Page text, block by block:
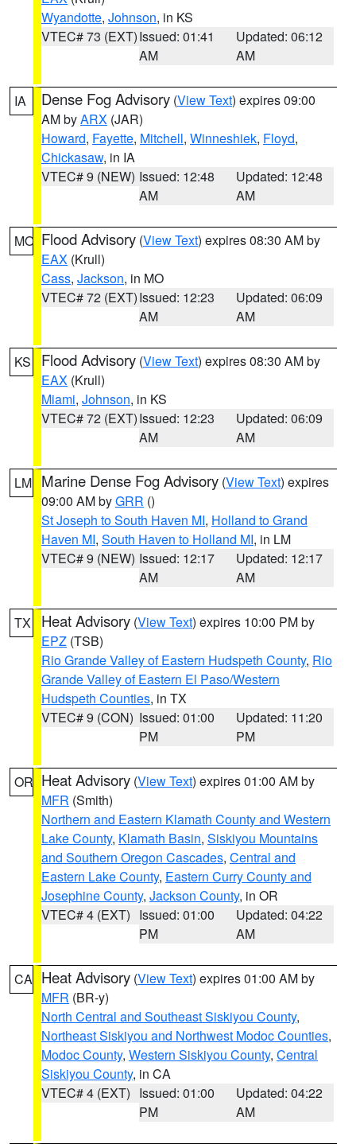
Wyandotte, Johnson, in KS
VTEC# 73 (EXT)Issued: 01:41
AM
Updated: 06:12
AM
IA Dense Fog Advisory (View Text) expires 09:00
AM byARX (JAR)
Howard, Fayette, Mitchell, Winneshiek, Floyd,
Chickasaw, in IA
VTEC# 9 (NEW) Issued: 12:48
AM
Updated: 12:48
AM
MO Flood Advisory (View Text) expires 08:30 AM by
EAX (Krull)
Cass, Jackson, in MO
VTEC# 72 (EXT)Issued: 12:23
AM
Updated: 06:09
AM
KS Flood Advisory (View Text) expires 08:30 AM by
EAX (Krull)
Miami, Johnson, in KS
VTEC# 72 (EXT)Issued: 12:23
AM
Updated: 06:09
AM
LM Marine Dense Fog Advisory (View Text) expires
09:00 AM byGRR ()
St Joseph to South Haven MI, Holland to Grand
Haven MI, South Haven to Holland MI, in LM
VTEC# 9 (NEW) Issued: 12:17
AM
Updated: 12:17
AM
TX Heat Advisory (View Text) expires 10:00 PM by
EPZ (TSB)
Rio Grande Valley of Eastern Hudspeth County, Rio
Grande Valley of Eastern El Paso/Western
Hudspeth Counties, in TX
VTEC# 9 (CON) Issued: 01:00
PM
Updated: 11:20
PM
OR Heat Advisory (View Text) expires 01:00 AM by
MFR (Smith)
Northern and Eastern Klamath County and Western
Lake County, Klamath Basin, Siskiyou Mountains
and Southern Oregon Cascades, Central and
Eastern Lake County, Eastern Curry County and
Josephine County, Jackson County, in OR
VTEC# 4 (EXT) Issued: 01:00
PM
Updated: 04:22
AM
CA Heat Advisory (View Text) expires 01:00 AM by
MFR (BR-y)
North Central and Southeast Siskiyou County,
Northeast Siskiyou and Northwest Modoc Counties,
Modoc County, Western Siskiyou County, Central
Siskiyou County, in CA
VTEC# 4 (EXT) Issued: 01:00
PM
Updated: 04:22
AM